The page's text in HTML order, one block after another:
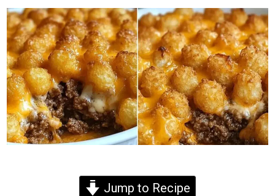
Jump to Recipe